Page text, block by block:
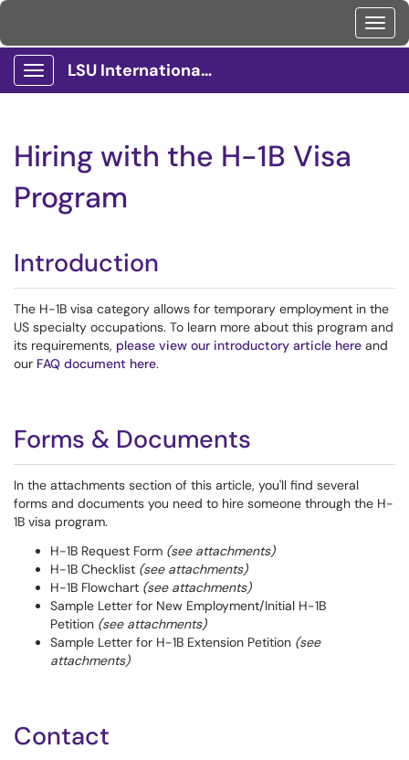
Show Applications Menu
LSU International Services Client Portal
Hiring with the H-1B Visa
Program
Introduction
The H-1B visa category allows for temporary employment in the
US specialty occupations. To learn more about this program and
its requirements, please view our introductory article here and
our FAQ document here.
Forms & Documents
In the attachments section of this article, you'll find several
forms and documents you need to hire someone through the H-
1B visa program.
H-1B Request Form (see attachments)
H-1B Checklist (see attachments)
H-1B Flowchart (see attachments)
Sample Letter for New Employment/Initial H-1B
Petition (see attachments)
Sample Letter for H-1B Extension Petition (see
attachments)
Contact